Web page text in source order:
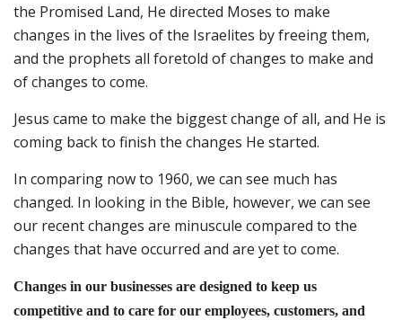
the Promised Land, He directed Moses to make
changes in the lives of the Israelites by freeing them,
and the prophets all foretold of changes to make and
of changes to come.
Jesus came to make the biggest change of all, and He is
coming back to finish the changes He started.
In comparing now to 1960, we can see much has
changed. In looking in the Bible, however, we can see
our recent changes are minuscule compared to the
changes that have occurred and are yet to come.
Changes in our businesses are designed to keep us
competitive and to care for our employees, customers, and